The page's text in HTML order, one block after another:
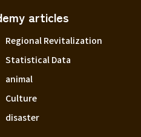
articles
Regional Revitalization
Statistical Data
animal
Culture
disaster